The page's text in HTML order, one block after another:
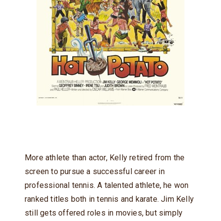
More athlete than actor, Kelly retired from the
screen to pursue a successful career in
professional tennis. A talented athlete, he won
ranked titles both in tennis and karate. Jim Kelly
still gets offered roles in movies, but simply